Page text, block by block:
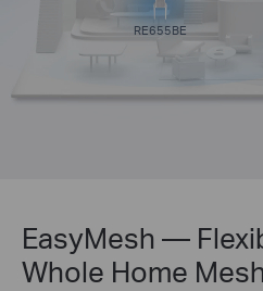
RE655BE
EasyMesh —
Whole Home